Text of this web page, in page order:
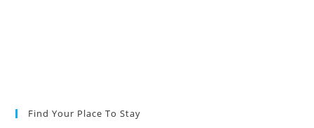
Find Your Place To Stay